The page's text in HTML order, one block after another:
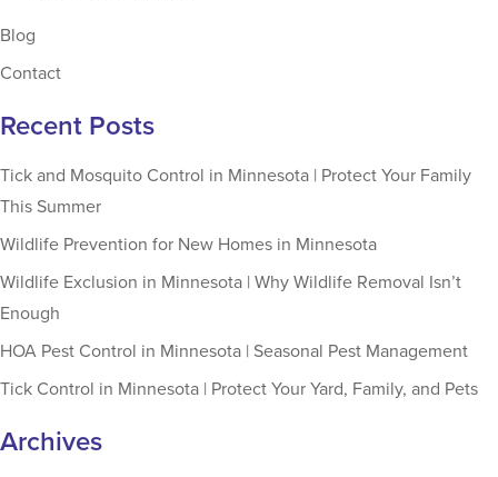
Blog
Contact
Recent Posts
Tick and Mosquito Control in Minnesota | Protect Your Family
This Summer
Wildlife Prevention for New Homes in Minnesota
Wildlife Exclusion in Minnesota | Why Wildlife Removal Isn’t
Enough
HOA Pest Control in Minnesota | Seasonal Pest Management
Tick Control in Minnesota | Protect Your Yard, Family, and Pets
Archives